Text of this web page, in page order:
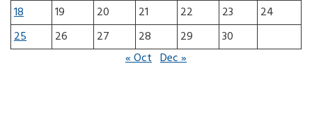
18
19 20 21 22 23
24
25
26 27 28 29
30
« Oct Dec »